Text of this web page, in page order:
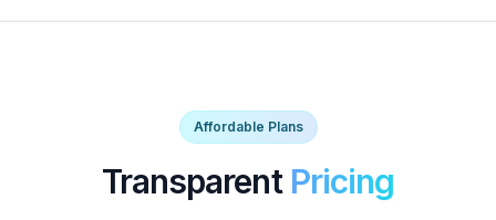
Affordable Plans
Transparent Pricing